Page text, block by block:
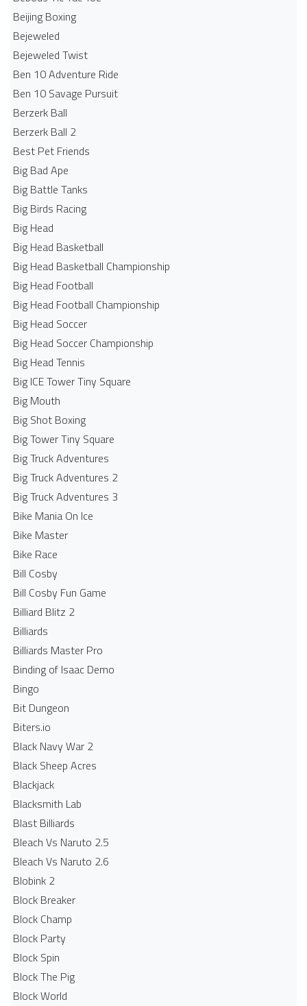
Beijing Boxing
Bejeweled
Bejeweled Twist
Ben 10 Adventure Ride
Ben 10 Savage Pursuit
Berzerk Ball
Berzerk Ball 2
Best Pet Friends
Big Bad Ape
Big Battle Tanks
Big Birds Racing
Big Head
Big Head Basketball
Big Head Basketball Championship
Big Head Football
Big Head Football Championship
Big Head Soccer
Big Head Soccer Championship
Big Head Tennis
Big ICE Tower Tiny Square
Big Mouth
Big Shot Boxing
Big Tower Tiny Square
Big Truck Adventures
Big Truck Adventures 2
Big Truck Adventures 3
Bike Mania On Ice
Bike Master
Bike Race
Bill Cosby
Bill Cosby Fun Game
Billiard Blitz 2
Billiards
Billiards Master Pro
Binding of Isaac Demo
Bingo
Bit Dungeon
Biters.io
Black Navy War 2
Black Sheep Acres
Blackjack
Blacksmith Lab
Blast Billiards
Bleach Vs Naruto 2.5
Bleach Vs Naruto 2.6
Blobink 2
Block Breaker
Block Champ
Block Party
Block Spin
Block The Pig
Block World